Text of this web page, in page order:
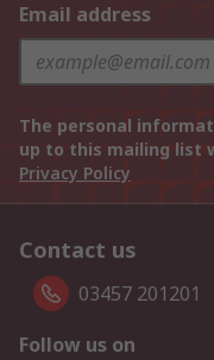
Email address
The personal
up to this mailing list
Privacy Policy
Contact us
03457 201201
Follow us on